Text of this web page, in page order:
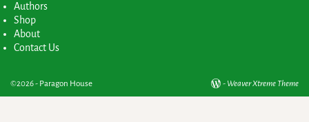
Authors
Shop
About
Contact Us
©2026 - Paragon House - Weaver Xtreme Theme